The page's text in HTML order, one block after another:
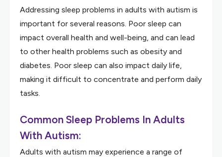
Addressing sleep problems in adults with autism is
important for several reasons. Poor sleep can
impact overall health and well-being, and can lead
to other health problems such as obesity and
diabetes. Poor sleep can also impact daily life,
making it difficult to concentrate and perform daily
tasks.
Common Sleep Problems In Adults
With Autism:
Adults with autism may experience a range of